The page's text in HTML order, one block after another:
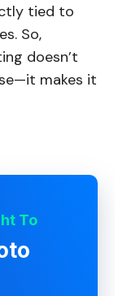
tied to
So,
doesn’t
makes it
To